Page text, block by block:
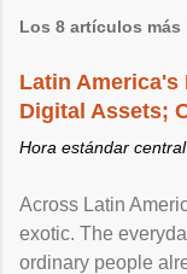
Los 8 artículos
Latin America's
Digital Assets;
Hora estándar
Across Latin
exotic. The
ordinary people